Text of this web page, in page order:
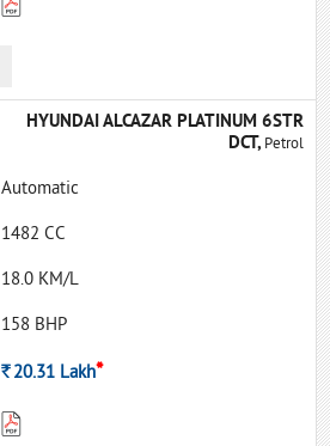
HYUNDAI ALCAZAR PLATINUM 6STR
DCT,Petrol
Automatic
1482 CC
18.0 KM/L
158 BHP
Rs.20.31 Lakh*